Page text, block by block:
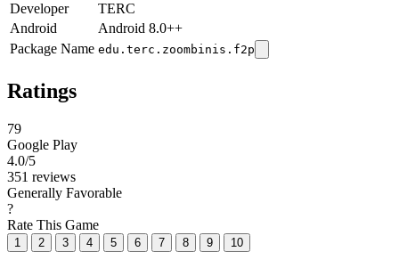
Developer
TERC
Android
Android 8.0++
Package Name edu.terc.zoombinis.f2p
Ratings
79
Google Play
4.0/5
351 reviews
Generally Favorable
?
Rate This Game
1 2 3 4 5 6 7 8 9 10